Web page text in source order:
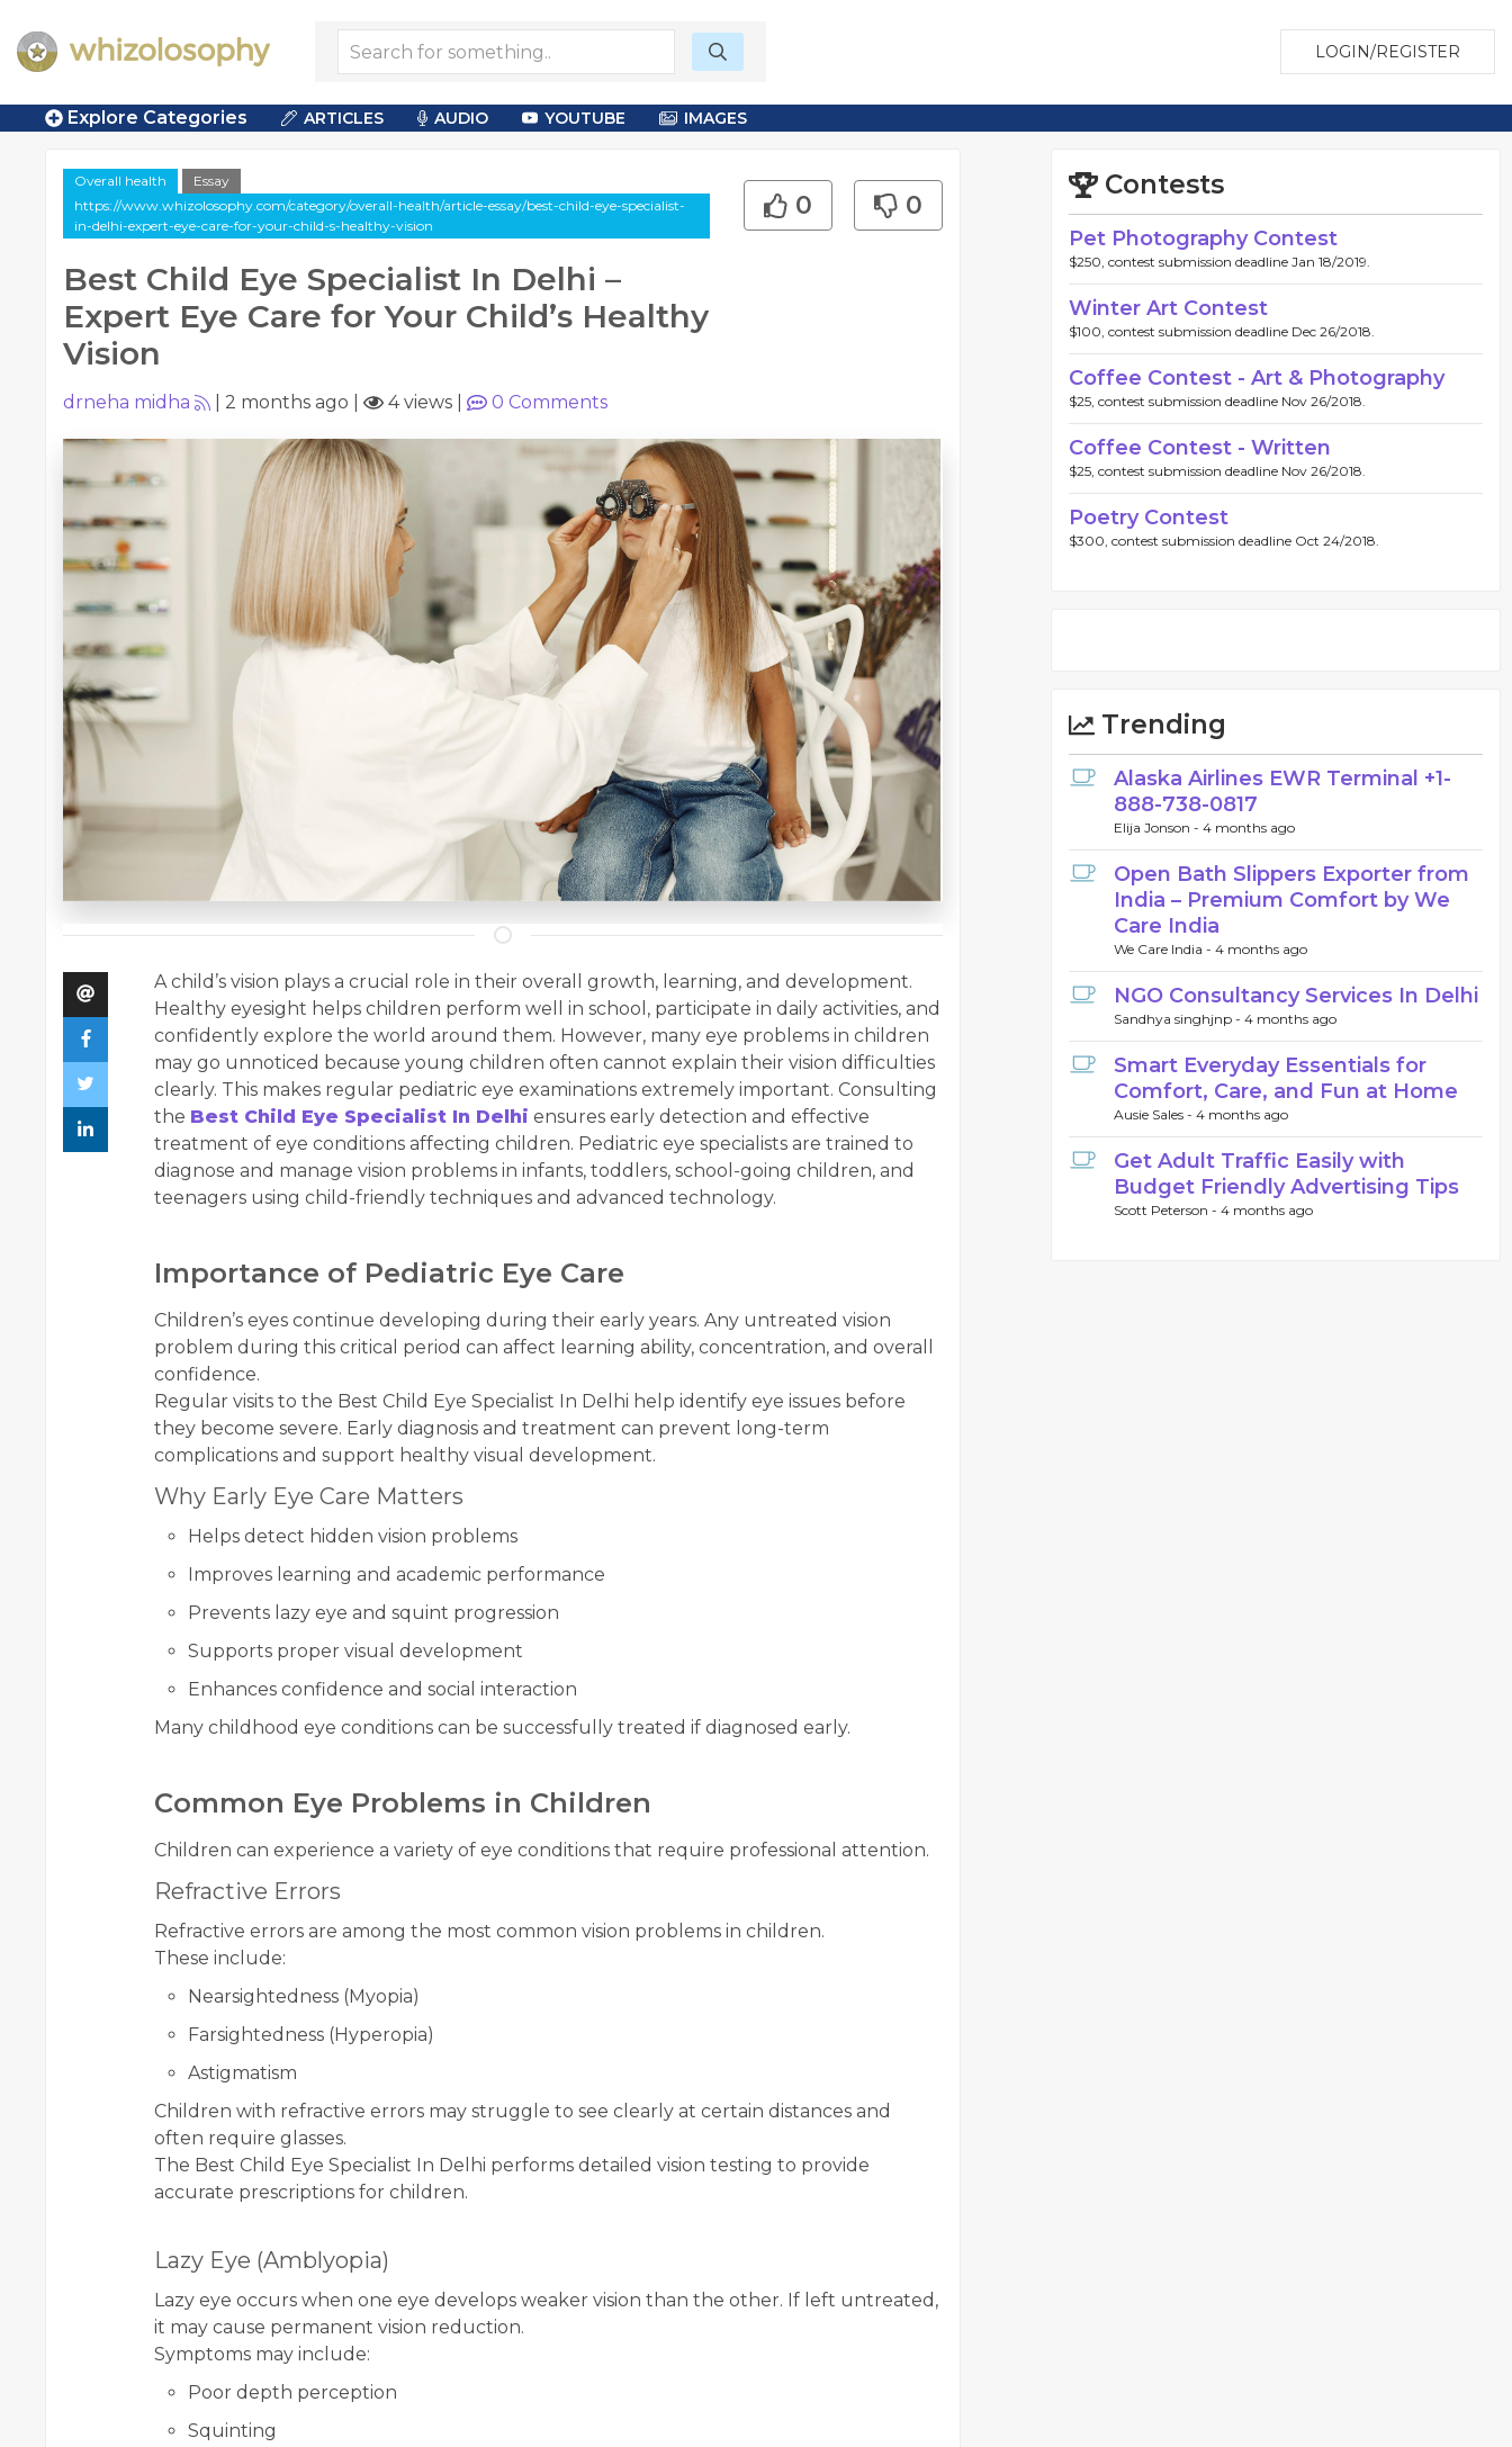
LOGIN/REGISTER
Explore Categories ARTICLES AUDIO YOUTUBE IMAGES
Overall health
Essay
https://www.whizolosophy.com/category/overall-health/article-essay/best-child-eye-specialist-
in-delhi-expert-eye-care-for-your-child-s-healthy-vision
Best Child Eye Specialist In Delhi –
Expert Eye Care for Your Child’s Healthy
Vision
0 0
drneha midha 2 months ago 4 views 0 Comments
A child’s vision plays a crucial role in their overall growth, learning, and development.
Healthy eyesight helps children perform well in school, participate in daily activities, and
confidently explore the world around them. However, many eye problems in children
may go unnoticed because young children often cannot explain their vision difficulties
clearly. This makes regular pediatric eye examinations extremely important. Consulting
the Best Child Eye Specialist In Delhi ensures early detection and effective
treatment of eye conditions affecting children. Pediatric eye specialists are trained to
diagnose and manage vision problems in infants, toddlers, school-going children, and
teenagers using child-friendly techniques and advanced technology.
Importance of Pediatric Eye Care
Children’s eyes continue developing during their early years. Any untreated vision
problem during this critical period can affect learning ability, concentration, and overall
confidence.
Regular visits to the Best Child Eye Specialist In Delhi help identify eye issues before
they become severe. Early diagnosis and treatment can prevent long-term
complications and support healthy visual development.
Why Early Eye Care Matters
Helps detect hidden vision problems
Improves learning and academic performance
Prevents lazy eye and squint progression
Supports proper visual development
Enhances confidence and social interaction
Many childhood eye conditions can be successfully treated if diagnosed early.
Common Eye Problems in Children
Children can experience a variety of eye conditions that require professional attention.
Refractive Errors
Refractive errors are among the most common vision problems in children.
These include:
Nearsightedness (Myopia)
Farsightedness (Hyperopia)
Astigmatism
Children with refractive errors may struggle to see clearly at certain distances and
often require glasses.
The Best Child Eye Specialist In Delhi performs detailed vision testing to provide
accurate prescriptions for children.
Lazy Eye (Amblyopia)
Lazy eye occurs when one eye develops weaker vision than the other. If left untreated,
it may cause permanent vision reduction.
Symptoms may include:
Poor depth perception
Squinting
Contests
Pet Photography Contest
$250, contest submission deadline Jan 18/2019.
Winter Art Contest
$100, contest submission deadline Dec 26/2018.
Coffee Contest - Art & Photography
$25, contest submission deadline Nov 26/2018.
Coffee Contest - Written
$25, contest submission deadline Nov 26/2018.
Poetry Contest
$300, contest submission deadline Oct 24/2018.
Trending
Alaska Airlines EWR Terminal +1-
888-738-0817
Elija Jonson - 4 months ago
Open Bath Slippers Exporter from
India – Premium Comfort by We
Care India
We Care India - 4 months ago
NGO Consultancy Services In Delhi
Sandhya singhjnp - 4 months ago
Smart Everyday Essentials for
Comfort, Care, and Fun at Home
Ausie Sales - 4 months ago
Get Adult Traffic Easily with
Budget Friendly Advertising Tips
Scott Peterson - 4 months ago